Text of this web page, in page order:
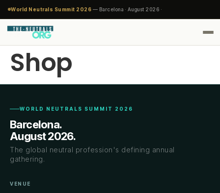
World Neutrals Summit 2026 — Barcelona · August 2026 ·
Shop
WORLD NEUTRALS SUMMIT 2026
Barcelona.
August 2026.
The global neutral profession's defining annual
gathering.
VENUE